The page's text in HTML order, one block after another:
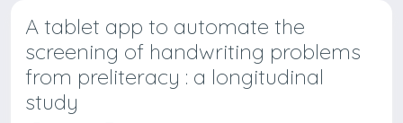
A tablet app to automate the
screening of handwriting problems
from preliteracy : a longitudinal
study